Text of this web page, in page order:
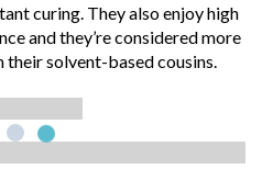
curing. They also enjoy high
and they’re considered more
solvent-based cousins.